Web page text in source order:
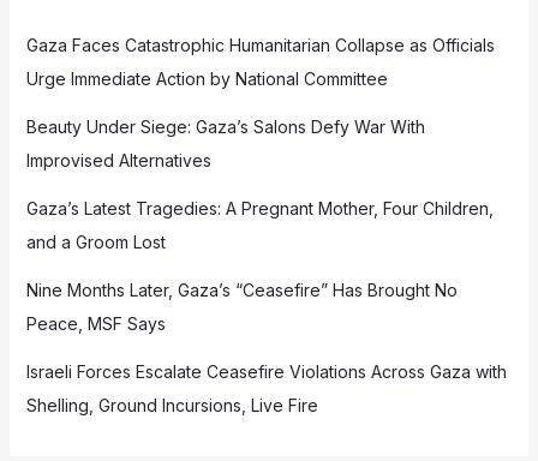
Gaza Faces Catastrophic Humanitarian Collapse as Officials
Urge Immediate Action by National Committee
Beauty Under Siege: Gaza’s Salons Defy War With
Improvised Alternatives
Gaza’s Latest Tragedies: A Pregnant Mother, Four Children,
and a Groom Lost
Nine Months Later, Gaza’s “Ceasefire” Has Brought No
Peace, MSF Says
Israeli Forces Escalate Ceasefire Violations Across Gaza with
Shelling, Ground Incursions, Live Fire